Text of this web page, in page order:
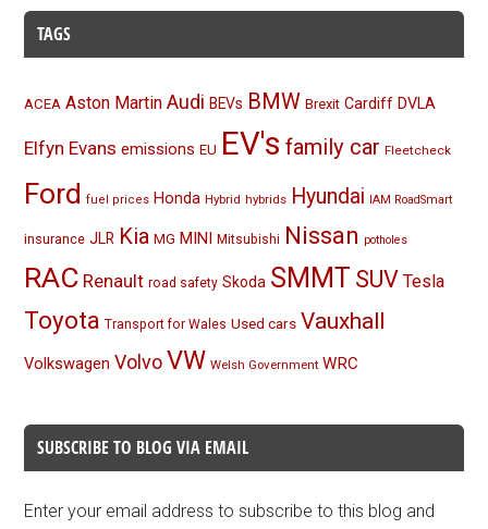
TAGS
ACEA Aston Martin Audi BEVs BMW Brexit Cardiff DVLA
Elfyn Evans emissions EU EV's family car Fleetcheck
Ford fuel prices Honda Hybrid hybrids Hyundai IAM RoadSmart
insurance JLR Kia MG MINI Mitsubishi Nissan potholes
RAC Renault road safety Skoda SMMT SUV Tesla
Toyota Transport for Wales Used cars Vauxhall
Volkswagen Volvo VW Welsh Government WRC
SUBSCRIBE TO BLOG VIA EMAIL
Enter your email address to subscribe to this blog and